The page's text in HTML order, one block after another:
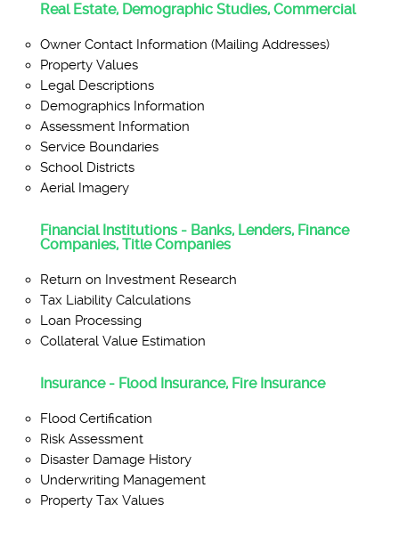
Real Estate, Demographic Studies, Commercial
Owner Contact Information (Mailing Addresses)
Property Values
Legal Descriptions
Demographics Information
Assessment Information
Service Boundaries
School Districts
Aerial Imagery
Financial Institutions - Banks, Lenders, Finance
Companies, Title Companies
Return on Investment Research
Tax Liability Calculations
Loan Processing
Collateral Value Estimation
Insurance - Flood Insurance, Fire Insurance
Flood Certification
Risk Assessment
Disaster Damage History
Underwriting Management
Property Tax Values